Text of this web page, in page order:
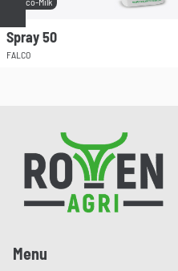
Spray 50
FALCO
Pied de page
Menu